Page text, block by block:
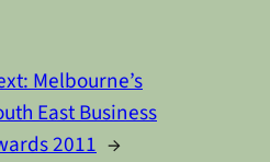
Melbourne’s
East Business
2011 →